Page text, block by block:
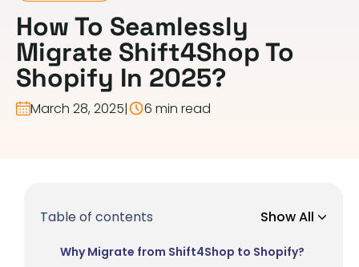
How To Seamlessly
Migrate Shift4Shop To
Shopify In 2025?
March 28, 2025| 6 min read
Table of contents Show All
Why Migrate from Shift4Shop to Shopify?